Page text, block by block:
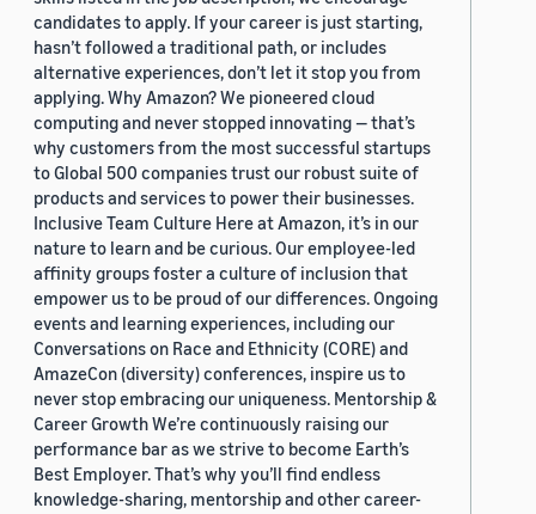
candidates to apply. If your career is just starting,
hasn’t followed a traditional path, or includes
alternative experiences, don’t let it stop you from
applying. Why Amazon? We pioneered cloud
computing and never stopped innovating — that’s
why customers from the most successful startups
to Global 500 companies trust our robust suite of
products and services to power their businesses.
Inclusive Team Culture Here at Amazon, it’s in our
nature to learn and be curious. Our employee-led
affinity groups foster a culture of inclusion that
empower us to be proud of our differences. Ongoing
events and learning experiences, including our
Conversations on Race and Ethnicity (CORE) and
AmazeCon (diversity) conferences, inspire us to
never stop embracing our uniqueness. Mentorship &
Career Growth We’re continuously raising our
performance bar as we strive to become Earth’s
Best Employer. That’s why you’ll find endless
knowledge-sharing, mentorship and other career-